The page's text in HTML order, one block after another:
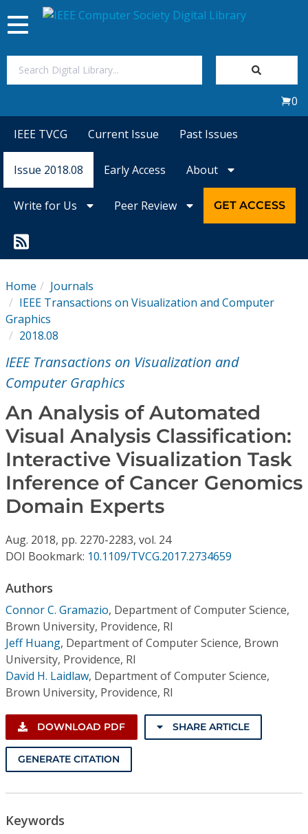
Magazines
Conference Proceedings
Institutional CSDL
Subscriptions
Resources
Toggle
navigation
0
IEEE TVCG Current Issue Past Issues
Issue 2018.08 Early Access About
Write for Us Peer Review GET ACCESS
Home
Journals
IEEE Transactions on Visualization and Computer
Graphics
2018.08
IEEE Transactions on Visualization and
Computer Graphics
An Analysis of Automated
Visual Analysis Classification:
Interactive Visualization Task
Inference of Cancer Genomics
Domain Experts
Aug. 2018, pp. 2270-2283, vol. 24
DOI Bookmark: 10.1109/TVCG.2017.2734659
Authors
Connor C. Gramazio, Department of Computer Science,
Brown University, Providence, RI
Jeff Huang, Department of Computer Science, Brown
University, Providence, RI
David H. Laidlaw, Department of Computer Science,
Brown University, Providence, RI
DOWNLOAD PDF SHARE ARTICLE
GENERATE CITATION
Keywords